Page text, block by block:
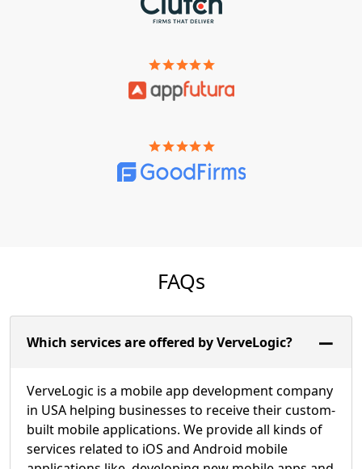
FAQs
Which services are offered by VerveLogic?
VerveLogic is a mobile app development company
in USA helping businesses to receive their custom-
built mobile applications. We provide all kinds of
services related to iOS and Android mobile